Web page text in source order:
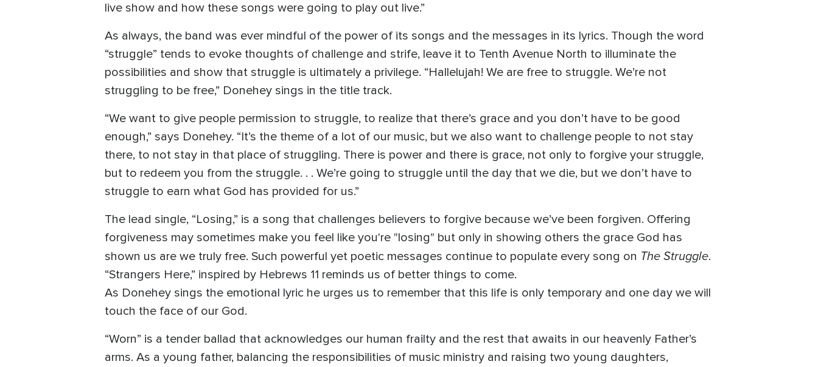
live show and how these songs were going to play out live.”
As always, the band was ever mindful of the power of its songs and the messages in its lyrics. Though the word
“struggle” tends to evoke thoughts of challenge and strife, leave it to Tenth Avenue North to illuminate the
possibilities and show that struggle is ultimately a privilege. “Hallelujah! We are free to struggle. We’re not
struggling to be free,” Donehey sings in the title track.
“We want to give people permission to struggle, to realize that there’s grace and you don’t have to be good
enough,” says Donehey. “It’s the theme of a lot of our music, but we also want to challenge people to not stay
there, to not stay in that place of struggling. There is power and there is grace, not only to forgive your struggle,
but to redeem you from the struggle. . . We’re going to struggle until the day that we die, but we don’t have to
struggle to earn what God has provided for us.”
The lead single, “Losing,” is a song that challenges believers to forgive because we’ve been forgiven. Offering
forgiveness may sometimes make you feel like you're "losing" but only in showing others the grace God has
shown us are we truly free. Such powerful yet poetic messages continue to populate every song on The Struggle.
“Strangers Here,” inspired by Hebrews 11 reminds us of better things to come.
As Donehey sings the emotional lyric he urges us to remember that this life is only temporary and one day we will
touch the face of our God.
“Worn” is a tender ballad that acknowledges our human frailty and the rest that awaits in our heavenly Father’s
arms. As a young father, balancing the responsibilities of music ministry and raising two young daughters,